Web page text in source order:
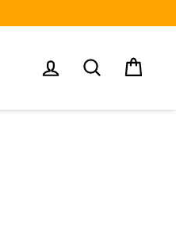
Log in Search